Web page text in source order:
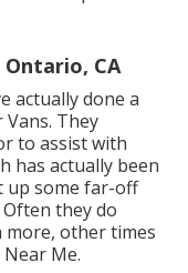
CA
actually done a
They
to assist with
has actually been
up some far-off
they do
more, other times
Me.